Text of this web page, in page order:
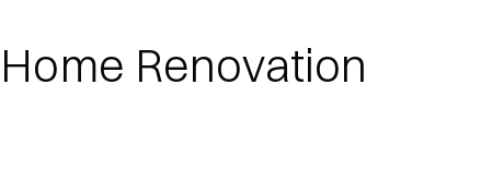
Renovation